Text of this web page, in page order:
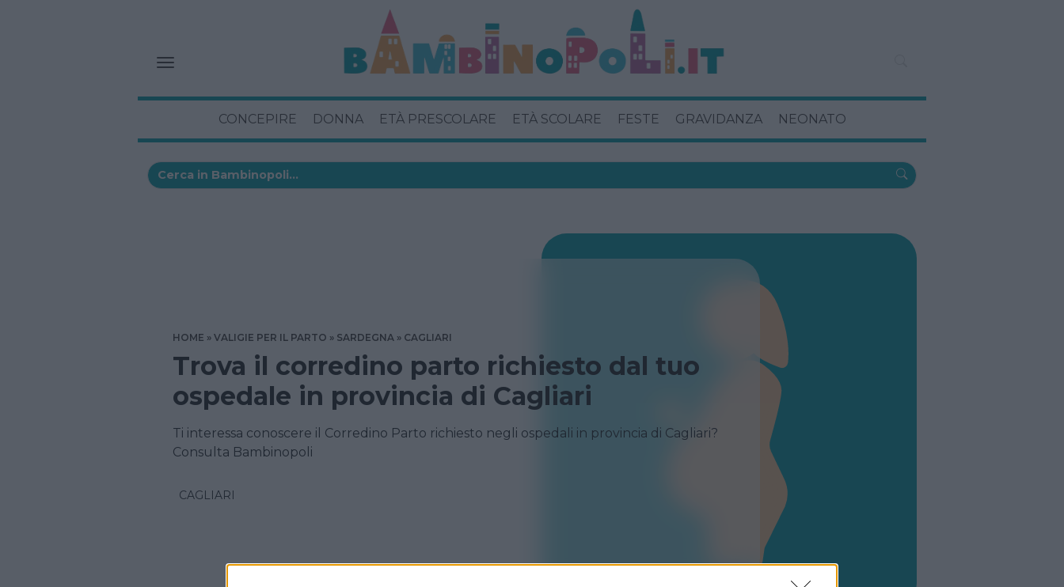
CONCEPIRE DONNA ETÀ PRESCOLARE ETÀ SCOLARE FESTE GRAVIDANZA NEONATO
HOME VALIGIE PER IL PARTO SARDEGNA CAGLIARI
Trova il corredino parto richiesto dal tuo
ospedale in provincia di Cagliari
Ti interessa conoscere il Corredino Parto richiesto negli ospedali in provincia di Cagliari?
Consulta Bambinopoli
CAGLIARI